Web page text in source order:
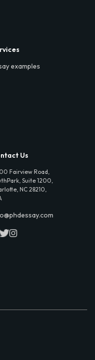
examples
Us
Fairview Road,
Suite 1200,
NC 28210,